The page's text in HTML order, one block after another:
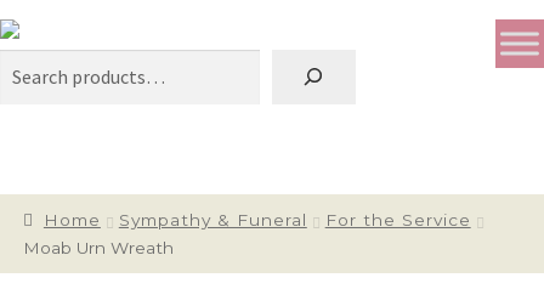
Search
Home Sympathy & Funeral
For the Service
Moab Urn Wreath